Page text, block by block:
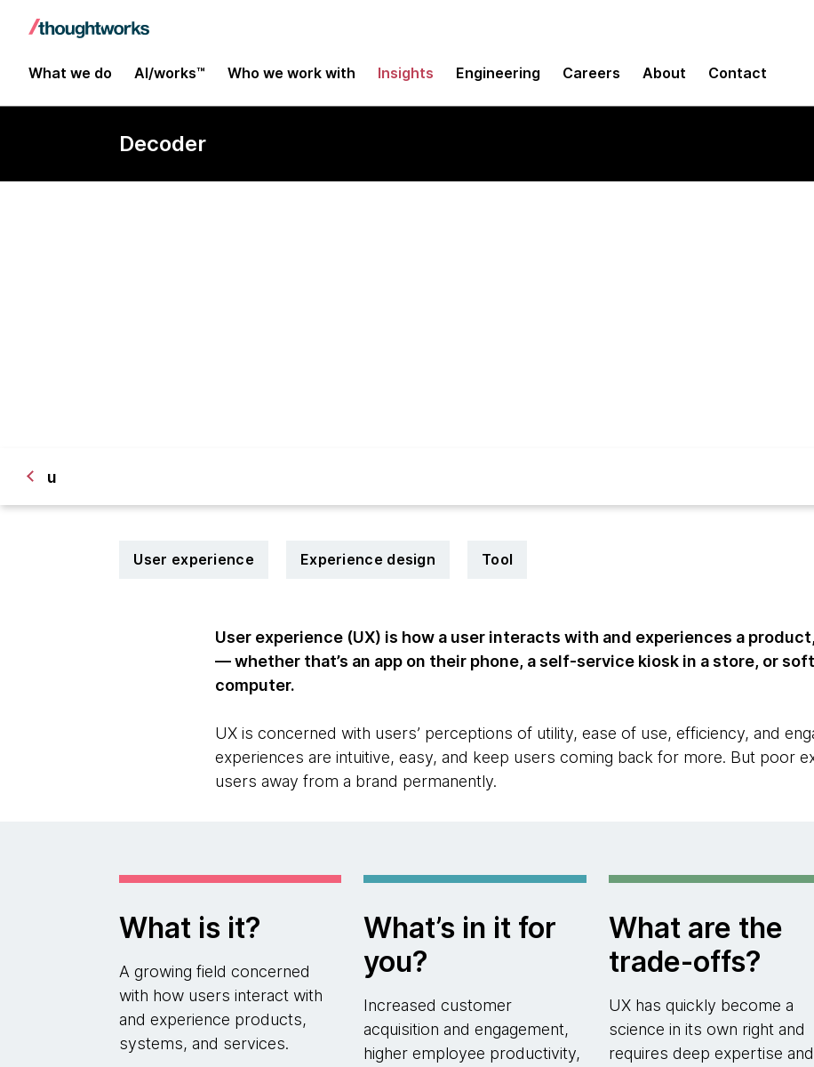
What we do AI/works™ Who we work with Insights Engineering Careers About Contact
Decoder
u
User experience Experience design Tool
User experience (UX) is how a user interacts with and experiences a
— whether that’s an app on their phone, a self-service kiosk in a store, or
computer.
UX is concerned with users’ perceptions of utility, ease of use, efficiency, and
experiences are intuitive, easy, and keep users coming back for more. But poor
users away from a brand permanently.
What is it?
A growing field concerned
with how users interact with
and experience products,
systems, and services.
What’s in it for
you?
Increased customer
acquisition and engagement,
higher employee productivity,
What are the
trade-offs?
UX has quickly become a
science in its own right and
requires deep expertise